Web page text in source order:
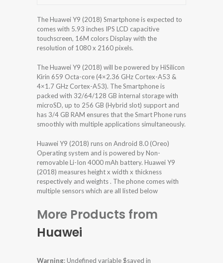
The Huawei Y9 (2018) Smartphone is expected to
comes with 5.93 inches IPS LCD capacitive
touchscreen, 16M colors Display with the
resolution of 1080 x 2160 pixels.
The Huawei Y9 (2018) will be powered by HiSilicon
Kirin 659 Octa-core (4×2.36 GHz Cortex-A53 &
4×1.7 GHz Cortex-A53). The Smartphone is
packed with 32/64/128 GB internal storage with
microSD, up to 256 GB (Hybrid slot) support and
has 3/4 GB RAM ensures that the Smart Phone runs
smoothly with multiple applications simultaneously.
Huawei Y9 (2018) runs on Android 8.0 (Oreo)
Operating system and is powered by Non-
removable Li-Ion 4000 mAh battery. Huawei Y9
(2018) measures height x width x thickness
respectively and weights . The phone comes with
multiple sensors which are all listed below
More Products from
Huawei
Warning: Undefined variable $saved in